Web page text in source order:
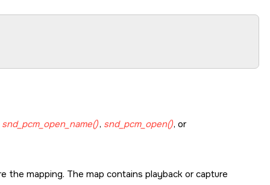
snd_pcm_open_name(), snd_pcm_open(), or
mapping. The map contains playback or capture